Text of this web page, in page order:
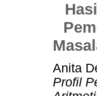
Anita
Profil